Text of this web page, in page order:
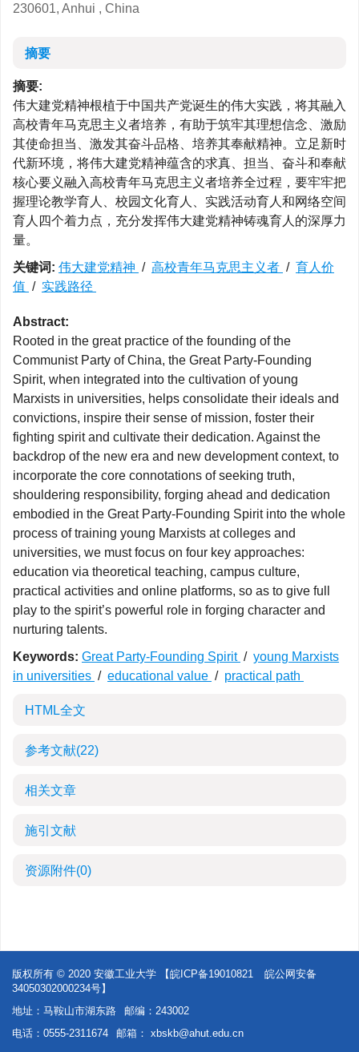
230601, Anhui , China
摘要
摘要:
伟大建党精神根植于中国共产党诞生的伟大实践，将其融入
高校青年马克思主义者培养，有助于筑牢其理想信念、激励
其使命担当、激发其奋斗品格、培养其奉献精神。立足新时
代新环境，将伟大建党精神蕴含的求真、担当、奋斗和奉献
核心要义融入高校青年马克思主义者培养全过程，要牢牢把
握理论教学育人、校园文化育人、实践活动育人和网络空间
育人四个着力点，充分发挥伟大建党精神铸魂育人的深厚力
量。
关键词: 伟大建党精神 / 高校青年马克思主义者 / 育人价
值 / 实践路径
Abstract:
Rooted in the great practice of the founding of the
Communist Party of China, the Great Party-Founding
Spirit, when integrated into the cultivation of young
Marxists in universities, helps consolidate their ideals and
convictions, inspire their sense of mission, foster their
fighting spirit and cultivate their dedication. Against the
backdrop of the new era and new development context, to
incorporate the core connotations of seeking truth,
shouldering responsibility, forging ahead and dedication
embodied in the Great Party-Founding Spirit into the whole
process of training young Marxists at colleges and
universities, we must focus on four key approaches:
education via theoretical teaching, campus culture,
practical activities and online platforms, so as to give full
play to the spirit’s powerful role in forging character and
nurturing talents.
Keywords: Great Party-Founding Spirit / young Marxists
in universities / educational value / practical path
HTML全文
参考文献(22)
相关文章
施引文献
资源附件(0)
版权所有 © 2020 安徽工业大学 【皖ICP备19010821
皖公网安备
34050302000234号】
地址：马鞍山市湖东路
邮编：243002
电话：0555-2311674
邮箱： xbskb@ahut.edu.cn